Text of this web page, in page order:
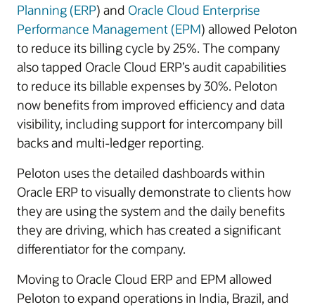
Planning (ERP) and Oracle Cloud Enterprise
Performance Management (EPM) allowed Peloton
to reduce its billing cycle by 25%. The company
also tapped Oracle Cloud ERP’s audit capabilities
to reduce its billable expenses by 30%. Peloton
now benefits from improved efficiency and data
visibility, including support for intercompany bill
backs and multi-ledger reporting.
Peloton uses the detailed dashboards within
Oracle ERP to visually demonstrate to clients how
they are using the system and the daily benefits
they are driving, which has created a significant
differentiator for the company.
Moving to Oracle Cloud ERP and EPM allowed
Peloton to expand operations in India, Brazil, and